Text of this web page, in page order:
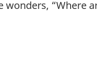
“Where